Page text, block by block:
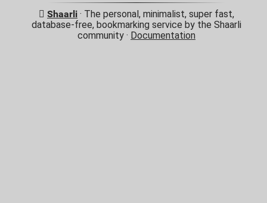
Shaarli· The personal, minimalist, super fast,
database-free, bookmarking service by the Shaarli
community · Documentation